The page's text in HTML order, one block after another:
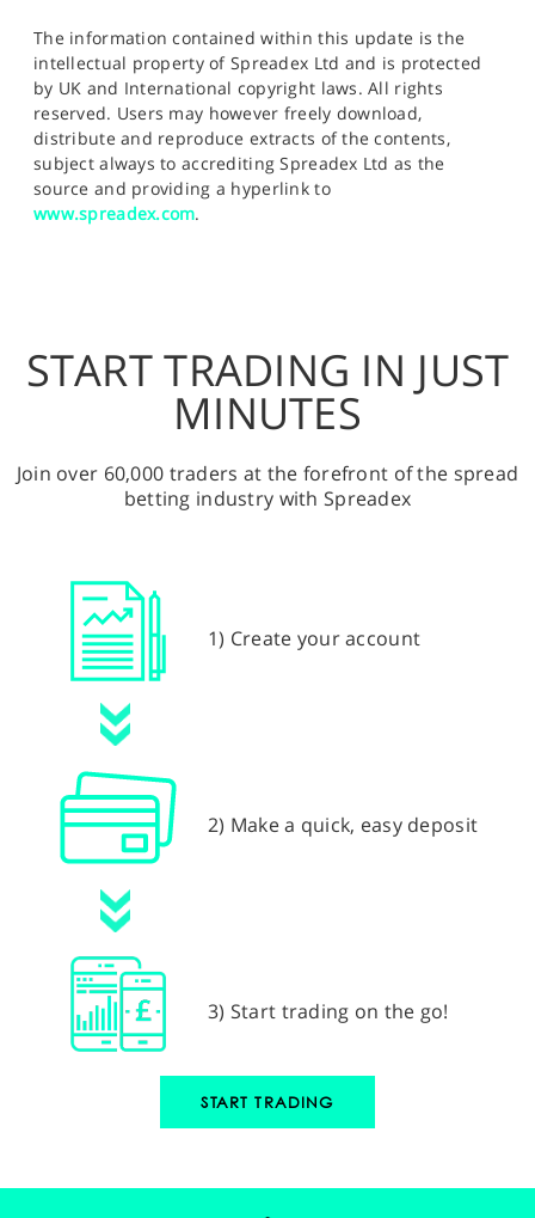
The information contained within this update is the
intellectual property of Spreadex Ltd and is protected
by UK and International copyright laws. All rights
reserved. Users may however freely download,
distribute and reproduce extracts of the contents,
subject always to accrediting Spreadex Ltd as the
source and providing a hyperlink to
www.spreadex.com.
START TRADING IN JUST
MINUTES
Join over 60,000 traders at the forefront of the spread
betting industry with Spreadex
1) Create your account
2) Make a quick, easy deposit
3) Start trading on the go!
START TRADING